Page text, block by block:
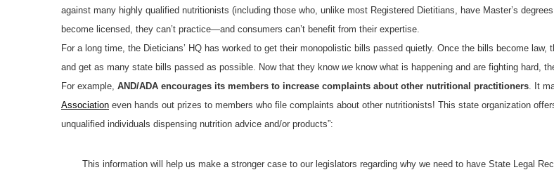
against many highly qualified nutritionists (including those who, unlike most Registered Dietitians, have Master’s
become licensed, they can’t practice—and consumers can’t benefit from their expertise.
For a long time, the Dieticians’ HQ has worked to get their monopolistic bills passed quietly. Once the bills become
and get as many state bills passed as possible. Now that they know we know what is happening and are fighting hard,
For example, AND/ADA encourages its members to increase complaints about other nutritional practitioners . It
Association even hands out prizes to members who file complaints about other nutritionists! This state organization
unqualified individuals dispensing nutrition advice and/or products”:
This information will help us make a stronger case to our legislators regarding why we need to have State Legal